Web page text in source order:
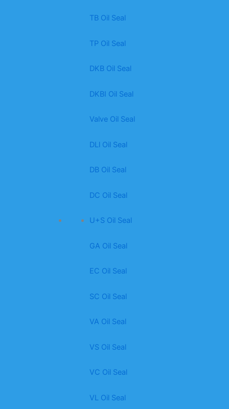
TB Oil Seal
TP Oil Seal
DKB Oil Seal
DKBI Oil Seal
Valve Oil Seal
DLl Oil Seal
DB Oil Seal
DC Oil Seal
U+S Oil Seal
GA Oil Seal
EC Oil Seal
SC Oil Seal
VA Oil Seal
VS Oil Seal
VC Oil Seal
VL Oil Seal